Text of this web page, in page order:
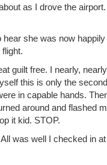
as I drove the
she was now
guilt free. I nearly,
this is only the
in capable hands.
around and flashed
it kid. STOP.
was well I checked in